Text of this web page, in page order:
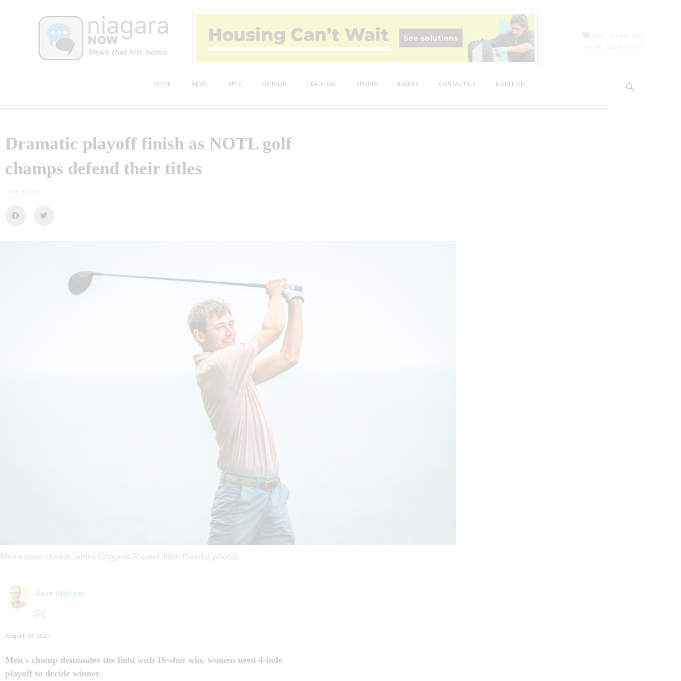
HOME NEWS ARTS OPINION FEATURED SPORTS EVENTS CONTACT US E-EDITION
Dramatic playoff finish as NOTL golf
champs defend their titles
Home » News
Men's open champ James Grigjanis-Meusel. (Ron Planche photo)
Kevin MacLean
August 10, 2021
Men's champ dominates the field with 16-shot win, women need 4-hole
playoff to decide winner